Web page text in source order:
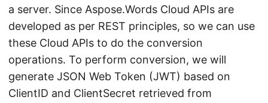
a server. Since Aspose.Words Cloud APIs are
developed as per REST principles, so we can use
these Cloud APIs to do the conversion
operations. To perform conversion, we will
generate JSON Web Token (JWT) based on
ClientID and ClientSecret retrieved from